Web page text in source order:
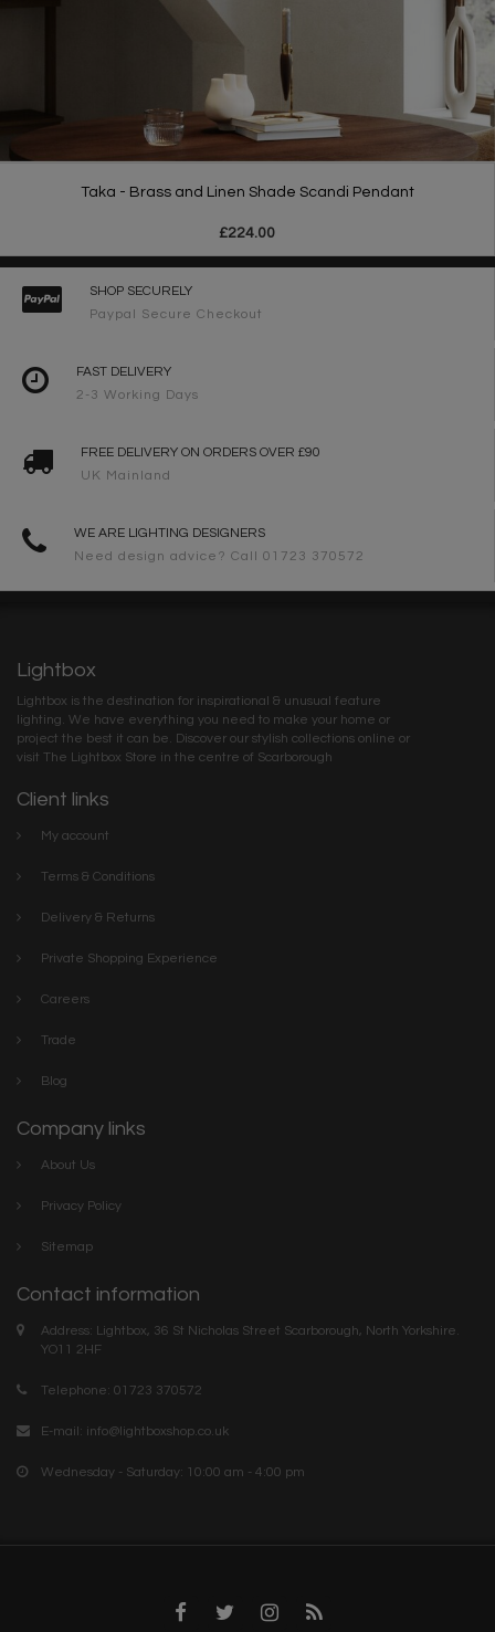
Taka - Brass and Linen Shade Scandi Pendant
£224.00
SHOP SECURELY
Paypal Secure Checkout
FAST DELIVERY
2-3 Working Days
FREE DELIVERY ON ORDERS OVER £90
UK Mainland
WE ARE LIGHTING DESIGNERS
Need design advice? Call 01723 370572
Lightbox
Lightbox is the destination for inspirational & unusual feature
lighting. We have everything you need to make your home or
project the best it can be. Discover our stylish collections online or
visit The Lightbox Store in the centre of Scarborough
Client links
My account
Terms & Conditions
Delivery & Returns
Private Shopping Experience
Careers
Trade
Blog
Company links
About Us
Privacy Policy
Sitemap
Contact information
Address: Lightbox, 36 St Nicholas Street Scarborough, North Yorkshire.
YO11 2HF
Telephone: 01723 370572
E-mail: info@lightboxshop.co.uk
Wednesday - Saturday: 10:00 am - 4:00 pm